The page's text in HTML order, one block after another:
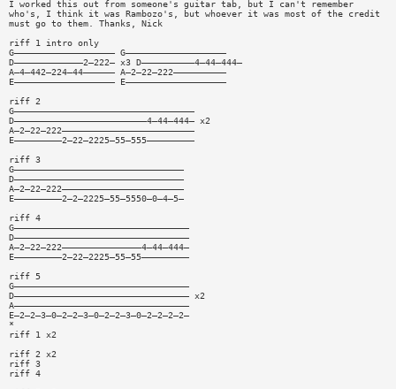
I worked this out from someone's guitar tab, but I can't remember
who's, I think it was Rambozo's, but whoever it was most of the credit
must go to them. Thanks, Nick
riff 1 intro only
G——————————————————— G———————————————————
D—————————————2—222— x3 D——————————4—44—444—
A—4—442—224—44—————— A—2—22—222——————————
E——————————————————— E———————————————————
riff 2
G——————————————————————————————————
D—————————————————————————4—44—444— x2
A—2—22—222—————————————————————————
E—————————2—22—2225—55—555—————————
riff 3
G————————————————————————————————
D————————————————————————————————
A—2—22—222———————————————————————
E—————————2—2—2225—55—5550—0—4—5—
riff 4
G—————————————————————————————————
D—————————————————————————————————
A—2—22—222———————————————4—44—444—
E—————————2—22—2225—55—55—————————
riff 5
G—————————————————————————————————
D————————————————————————————————— x2
A—————————————————————————————————
E—2—2—3—0—2—2—3—0—2—2—3—0—2—2—2—2—
*
riff 1 x2
riff 2 x2
riff 3
riff 4